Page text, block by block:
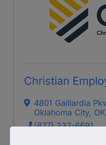
Christian
4801 Gaillardia
Oklahoma City, OK
(877) 232-6691